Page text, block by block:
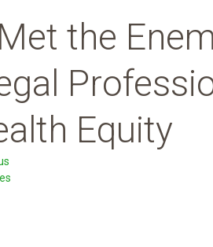
the
Equity